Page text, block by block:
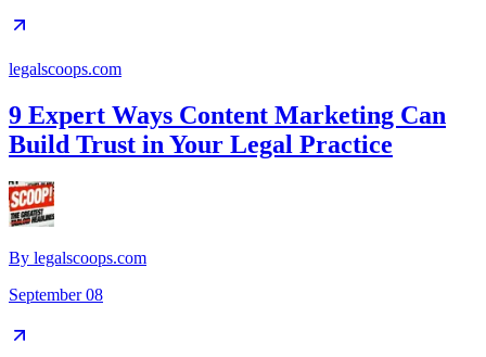
legalscoops.com
9 Expert Ways Content Marketing Can
Build Trust in Your Legal Practice
By legalscoops.com
September 08